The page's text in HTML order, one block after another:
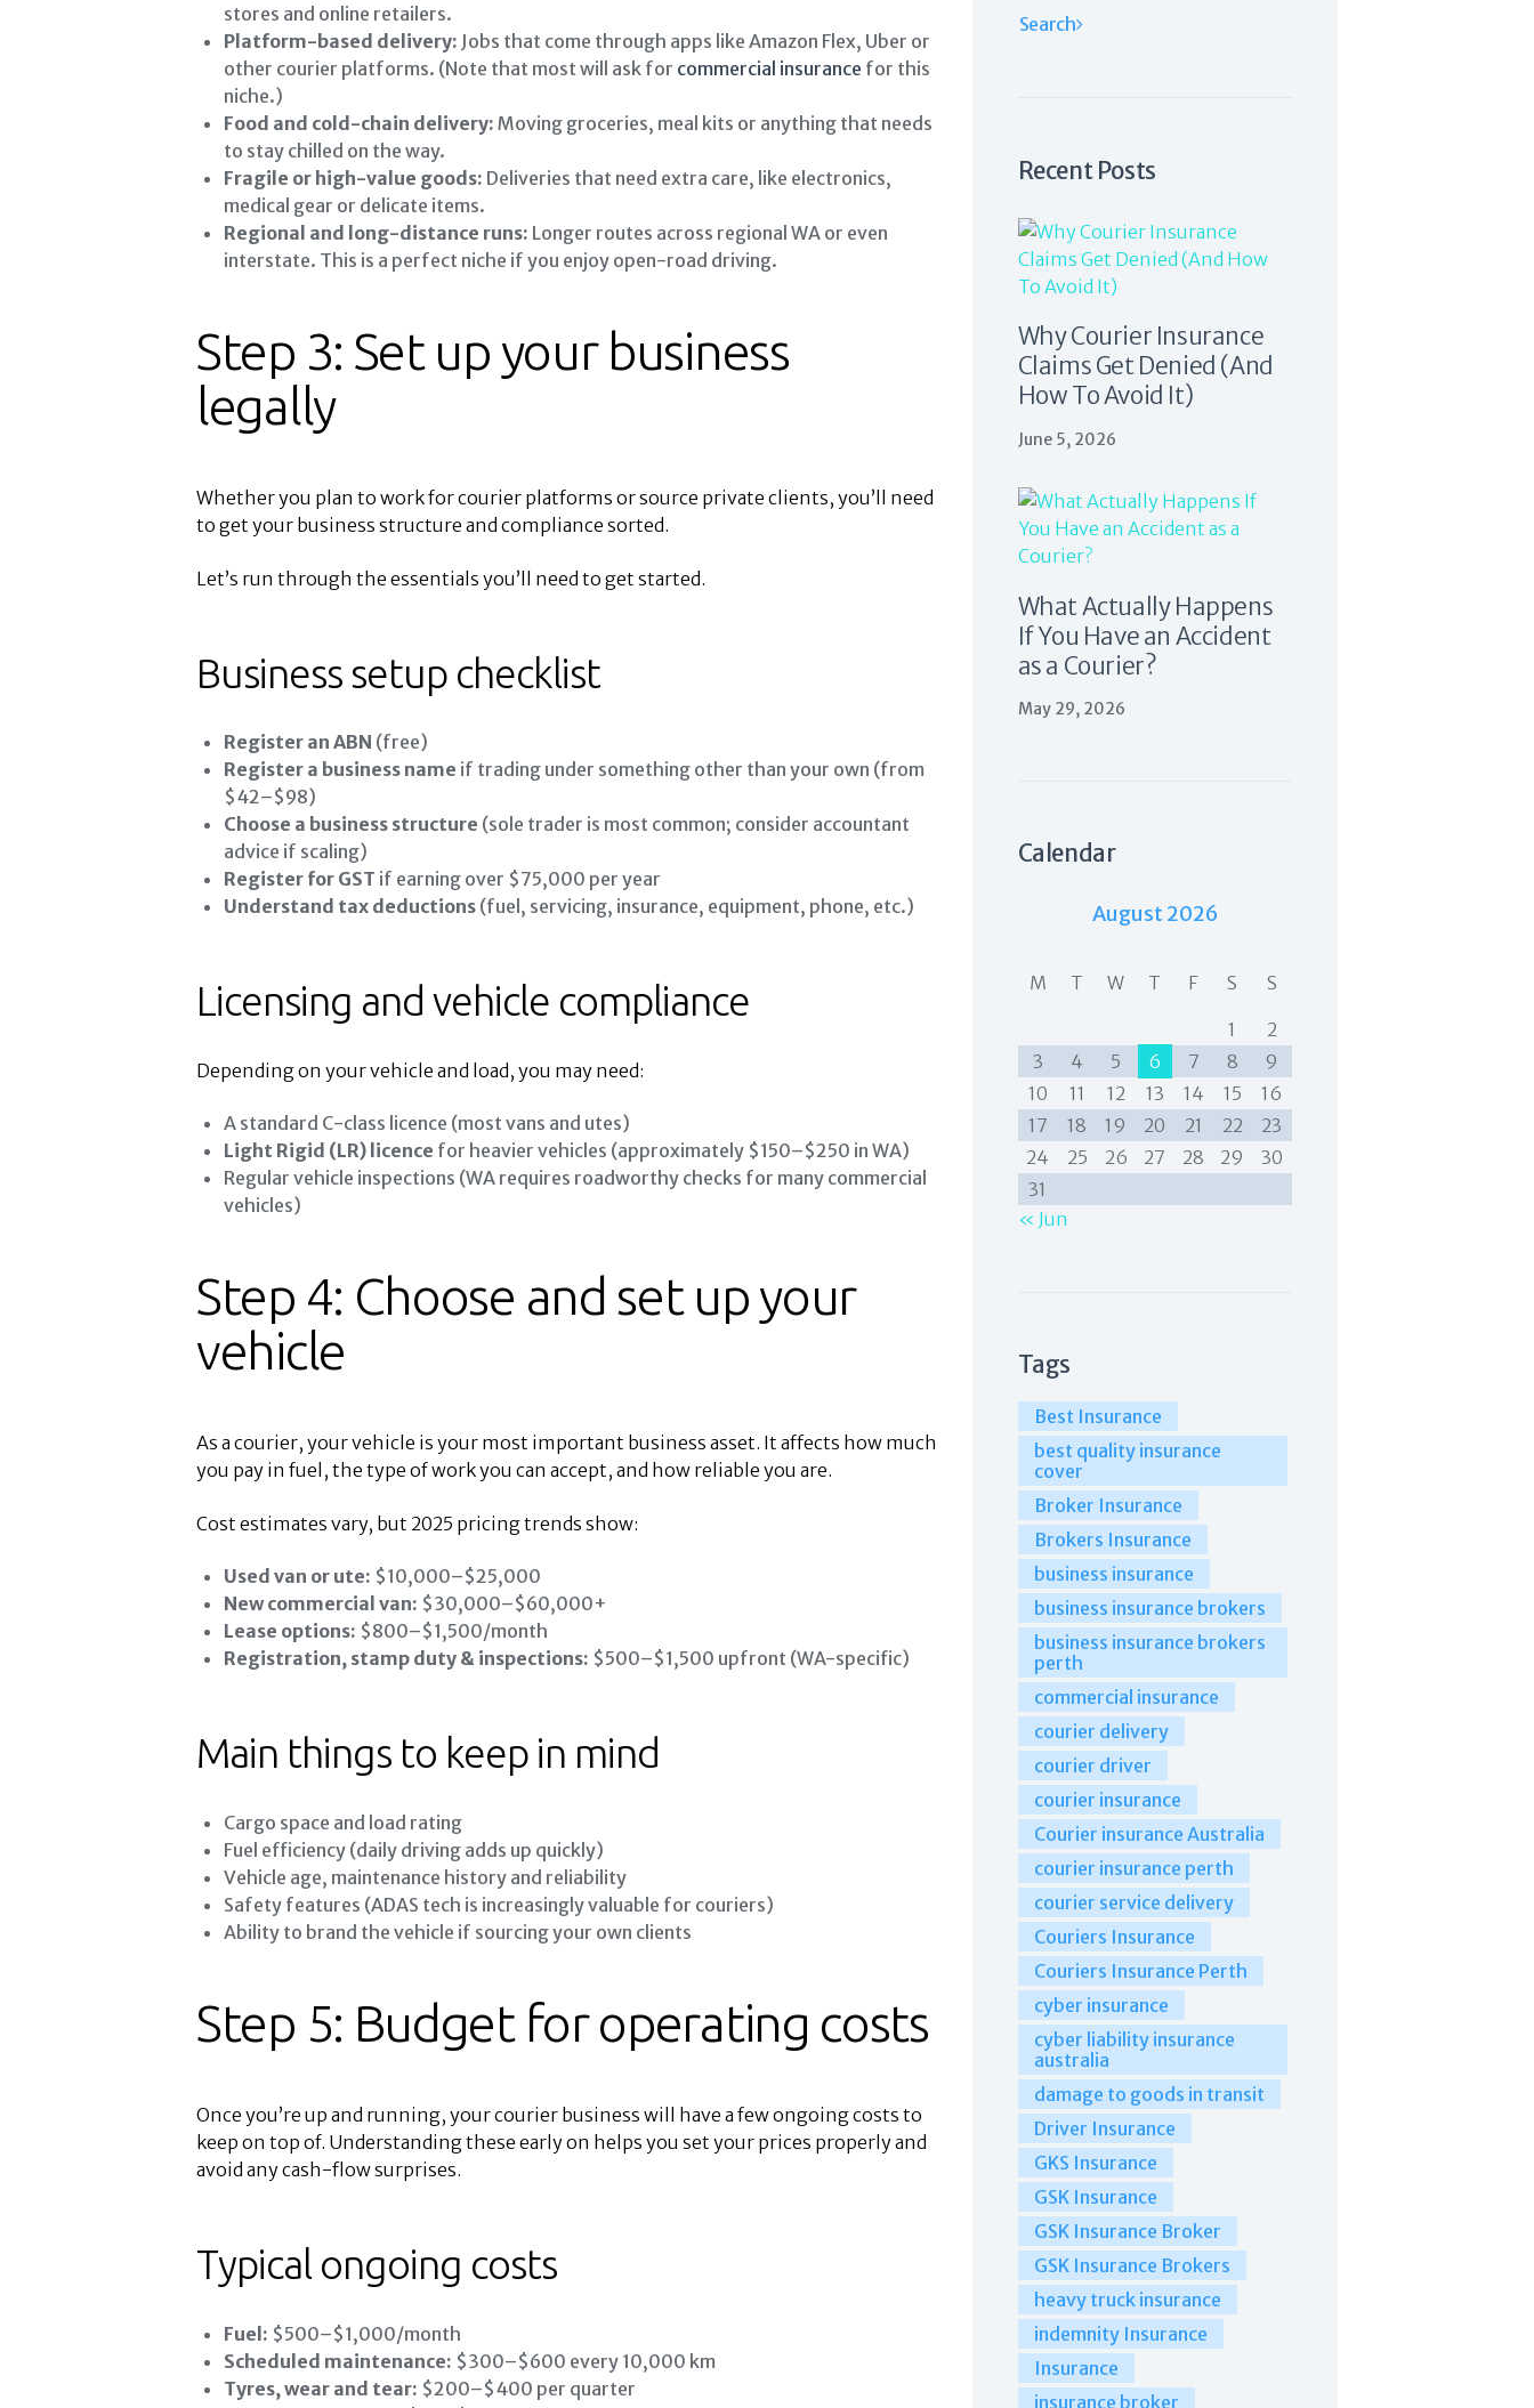
stores and online retailers.
Platform-based delivery: Jobs that come through apps like Amazon Flex, Uber or
other courier platforms. (Note that most will ask for commercial insurance for this
niche.)
Food and cold-chain delivery: Moving groceries, meal kits or anything that needs
to stay chilled on the way.
Fragile or high-value goods: Deliveries that need extra care, like electronics,
medical gear or delicate items.
Regional and long-distance runs: Longer routes across regional WA or even
interstate. This is a perfect niche if you enjoy open-road driving.
Step 3: Set up your business
legally
Whether you plan to work for courier platforms or source private clients, you’ll need
to get your business structure and compliance sorted.
Let’s run through the essentials you’ll need to get started.
Business setup checklist
Register an ABN (free)
Register a business name if trading under something other than your own (from
$42–$98)
Choose a business structure (sole trader is most common; consider accountant
advice if scaling)
Register for GST if earning over $75,000 per year
Understand tax deductions (fuel, servicing, insurance, equipment, phone, etc.)
Licensing and vehicle compliance
Depending on your vehicle and load, you may need:
A standard C-class licence (most vans and utes)
Light Rigid (LR) licence for heavier vehicles (approximately $150–$250 in WA)
Regular vehicle inspections (WA requires roadworthy checks for many commercial
vehicles)
Step 4: Choose and set up your
vehicle
As a courier, your vehicle is your most important business asset. It affects how much
you pay in fuel, the type of work you can accept, and how reliable you are.
Cost estimates vary, but 2025 pricing trends show:
Used van or ute: $10,000–$25,000
New commercial van: $30,000–$60,000+
Lease options: $800–$1,500/month
Registration, stamp duty & inspections: $500–$1,500 upfront (WA-specific)
Main things to keep in mind
Cargo space and load rating
Fuel efficiency (daily driving adds up quickly)
Vehicle age, maintenance history and reliability
Safety features (ADAS tech is increasingly valuable for couriers)
Ability to brand the vehicle if sourcing your own clients
Step 5: Budget for operating costs
Once you’re up and running, your courier business will have a few ongoing costs to
keep on top of. Understanding these early on helps you set your prices properly and
avoid any cash-flow surprises.
Typical ongoing costs
Fuel: $500–$1,000/month
Scheduled maintenance: $300–$600 every 10,000 km
Tyres, wear and tear: $200–$400 per quarter
Recent Posts
Why Courier Insurance
Claims Get Denied (And
How To Avoid It)
June 5, 2026
What Actually Happens
If You Have an Accident
as a Courier?
May 29, 2026
Calendar
August 2026
M T W T F S S
1
2
3
4 5 6 7 8
9
10
11 12 13 14 15
16
17
18 19 20 21 22
23
24
25 26 27 28 29
30
31
« Jun
Tags
Best Insurance
best quality insurance
cover
Broker Insurance
Brokers Insurance
business insurance
business insurance brokers
business insurance brokers
perth
commercial insurance
courier delivery
courier driver
courier insurance
Courier insurance Australia
courier insurance perth
courier service delivery
Couriers Insurance
Couriers Insurance Perth
cyber insurance
cyber liability insurance
australia
damage to goods in transit
Driver Insurance
GKS Insurance
GSK Insurance
GSK Insurance Broker
GSK Insurance Brokers
heavy truck insurance
indemnity Insurance
Insurance
insurance broker